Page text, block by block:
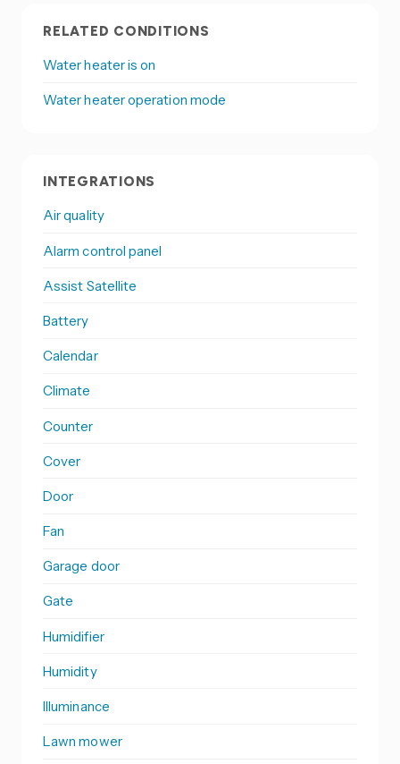
RELATED CONDITIONS
Water heater is on
Water heater operation mode
INTEGRATIONS
Air quality
Alarm control panel
Assist Satellite
Battery
Calendar
Climate
Counter
Cover
Door
Fan
Garage door
Gate
Humidifier
Humidity
Illuminance
Lawn mower